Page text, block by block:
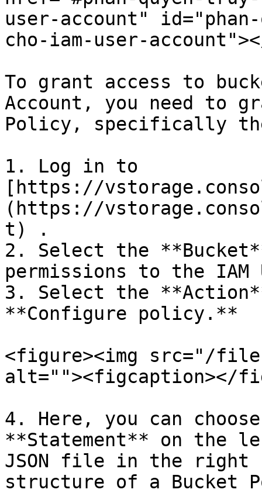
user-account"
cho-iam-user-
To grant access to
Account, you need to
Policy, specifically
1. Log in to
[https://
(https://
t) .
2. Select the
permissions to the IAM
3. Select the
**Configure policy.**
<figure><img src="/files/
alt=""><figcaption></
4. Here, you can
**Statement** on
JSON file in the right
structure of a Bucket